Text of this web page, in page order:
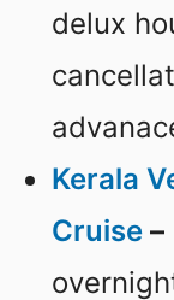
delux
Kerala
Cruise –